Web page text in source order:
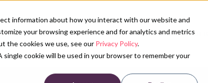
information about how you interact with our website and
your browsing experience and for analytics and metrics
the cookies we use, see our Privacy Policy.
cookie will be used in your browser to remember your
Our servicesConference calendar NewsAbout us